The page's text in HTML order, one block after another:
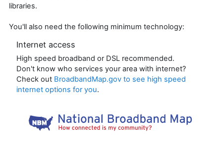
libraries.
You'll also need the following minimum technology:
Internet access
High speed broadband or DSL recommended.
Don't know who services your area with internet?
Check out BroadbandMap.gov to see high speed
internet options for you.